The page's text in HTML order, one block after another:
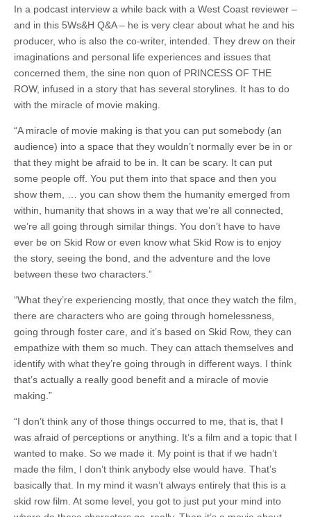
In a podcast interview a while back with a West Coast reviewer –
and in this 5Ws&H Q&A – he is very clear about what he and his
producer, who is also the co-writer, intended. They drew on their
imaginations and personal life experiences and issues that
concerned them, the sine non quon of PRINCESS OF THE
ROW, infused in a story that has several storylines. It has to do
with the miracle of movie making.
“A miracle of movie making is that you can put somebody (an
audience) into a space that they wouldn’t normally ever be in or
that they might be afraid to be in. It can be scary. It can put
some people off. You put them into that space and then you
show them, … you can show them the humanity emerged from
within, humanity that shows in a way that we’re all connected,
we’re all going through similar things. You don’t have to have
ever be on Skid Row or even know what Skid Row is to enjoy
the story, seeing the bond, and the adventure and the love
between these two characters.”
“What they’re experiencing mostly, that once they watch the film,
there are characters who are going through homelessness,
going through foster care, and it’s based on Skid Row, they can
empathize with them so much. They can attach themselves and
identify with what they’re going through in different ways. I think
that’s actually a really good benefit and a miracle of movie
making.”
“I don’t think any of those things occurred to me, that is, that I
was afraid of perceptions or anything. It’s a film and a topic that I
wanted to make. So we made it. My point is that if we hadn’t
made the film, I don’t think anybody else would have. That’s
basically that. In my mind it wasn’t always entirely that this is a
skid row film. At some level, you got to just put your mind into